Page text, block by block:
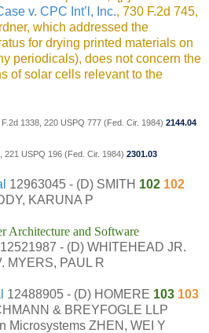
v. CPC Int’l, Inc., 730 F.2d 745,
which addressed the
for drying printed materials on
periodicals), does not concern the
of solar cells relevant to the
F.2d 1338, 220 USPQ 777 (Fed. Cir. 1984) 2144.04
221 USPQ 196 (Fed. Cir. 1984) 2301.03
12963045 - (D) SMITH 102 102
KARUNA P
Architecture and Software
12521987 - (D) WHITEHEAD JR.
MYERS, PAUL R
12488905 - (D) HOMERE 103 103
& BREYFOGLE LLP
Microsystems ZHEN, WEI Y